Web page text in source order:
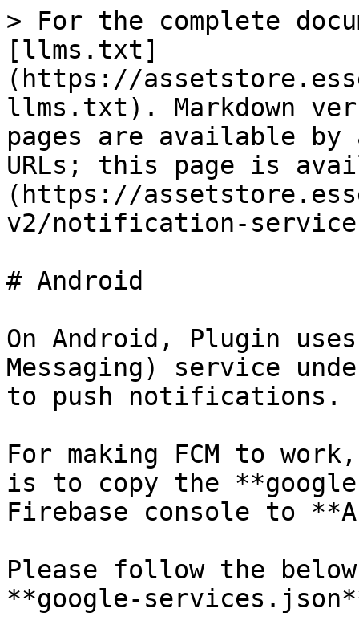
> For the complete
[llms.txt]
(https://
llms.txt). Markdown
pages are available by
URLs; this page is
(https://
v2/notification-
# Android
On Android, Plugin
Messaging) service
to push notifications.
For making FCM to
is to copy the
Firebase console to
Please follow the
**google-